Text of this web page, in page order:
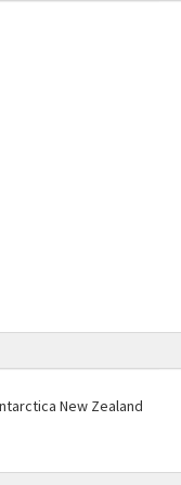
New Zealand